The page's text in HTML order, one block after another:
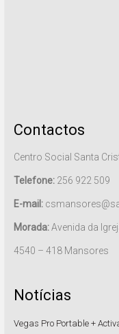
Contactos
Centro Social Santa
Telefone:256 922 509
E-mail:
Morada:Avenida da
4540 – 418 Mansores
Notícias
Vegas Pro Portable +